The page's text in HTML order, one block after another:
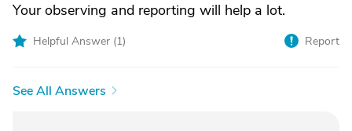
Your observing and reporting will help a lot.
Helpful Answer (1) Report
See All Answers